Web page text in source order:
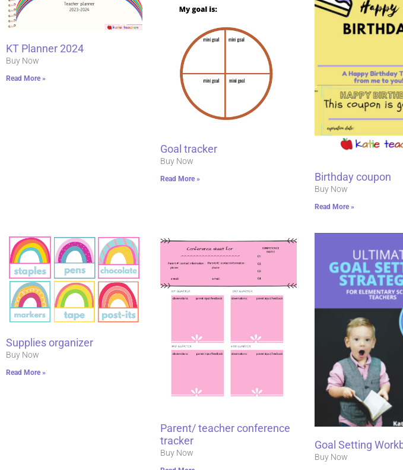
KT Planner 2024
Buy Now
Read More »
Goal tracker
Buy Now
Read More » Birthday coupon
Buy Now
Read More »
Supplies organizer
Buy Now
Read More »
Parent/ teacher conference
tracker
Buy Now
Goal Setting
Buy Now